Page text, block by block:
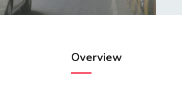
Overview